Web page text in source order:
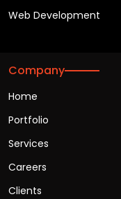
Web Development
Company
Home
Portfolio
Services
Careers
Clients